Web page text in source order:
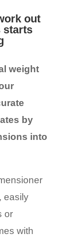
out
starts
weight
by
into
easily
or
with